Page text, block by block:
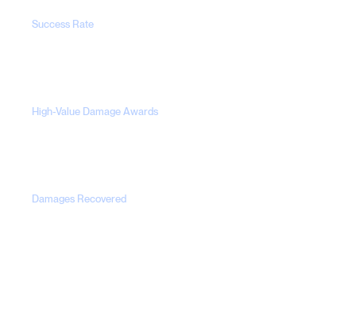
Success Rate
High-Value Damage Awards
Damages Recovered